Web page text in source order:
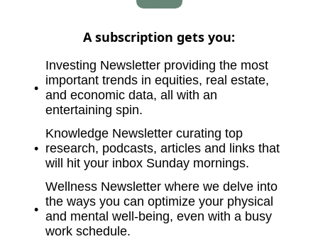
A subscription gets you:
Investing Newsletter providing the most
important trends in equities, real estate,
and economic data, all with an
entertaining spin.
Knowledge Newsletter curating top
research, podcasts, articles and links that
will hit your inbox Sunday mornings.
Wellness Newsletter where we delve into
the ways you can optimize your physical
and mental well-being, even with a busy
work schedule.